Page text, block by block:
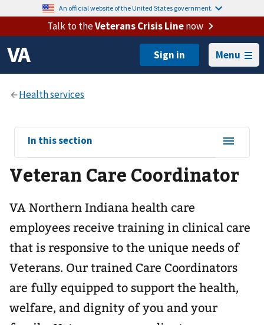
An official website of the United States government.
Talk to theVeterans Crisis Linenow
Menu
View
sub-
navigation
for
In this section
Veteran Care Coordinator
VA Northern Indiana health care
employees receive training in clinical care
that is responsive to the unique needs of
Veterans. Our trained Care Coordinators
are fully equipped to support the health,
welfare, and dignity of you and your